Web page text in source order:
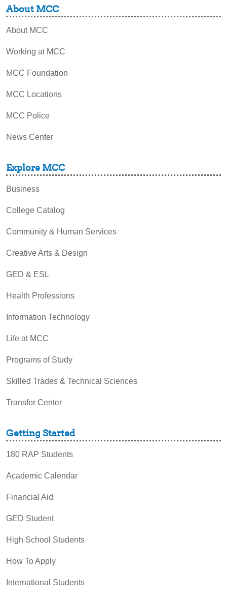
About MCC
About MCC
Working at MCC
MCC Foundation
MCC Locations
MCC Police
News Center
Explore MCC
Business
College Catalog
Community & Human Services
Creative Arts & Design
GED & ESL
Health Professions
Information Technology
Life at MCC
Programs of Study
Skilled Trades & Technical Sciences
Transfer Center
Getting Started
180 RAP Students
Academic Calendar
Financial Aid
GED Student
High School Students
How To Apply
International Students